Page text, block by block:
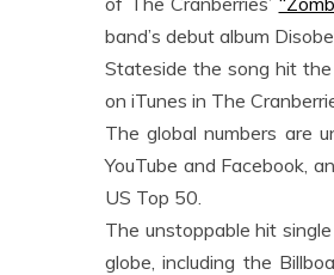
band’s debut album
Stateside the song hit
on iTunes in The
The global numbers are
YouTube and Facebook,
US Top 50.
The unstoppable hit
globe, including the